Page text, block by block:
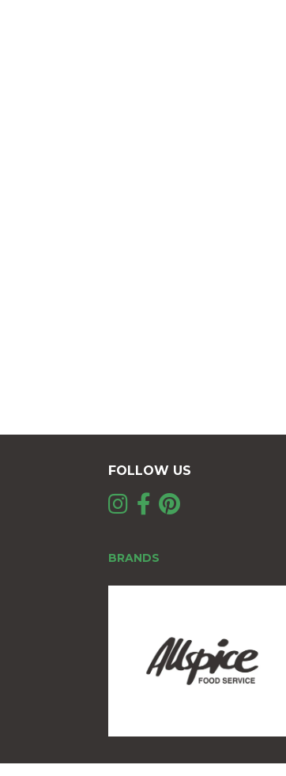
FOLLOW US
BRANDS